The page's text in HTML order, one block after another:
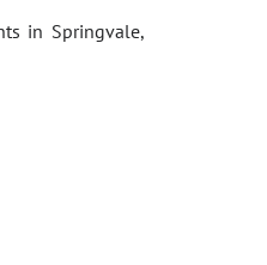
in Springvale,